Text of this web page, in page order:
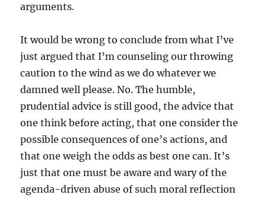
arguments.
It would be wrong to conclude from what I’ve
just argued that I’m counseling our throwing
caution to the wind as we do whatever we
damned well please. No. The humble,
prudential advice is still good, the advice that
one think before acting, that one consider the
possible consequences of one’s actions, and
that one weigh the odds as best one can. It’s
just that one must be aware and wary of the
agenda-driven abuse of such moral reflection